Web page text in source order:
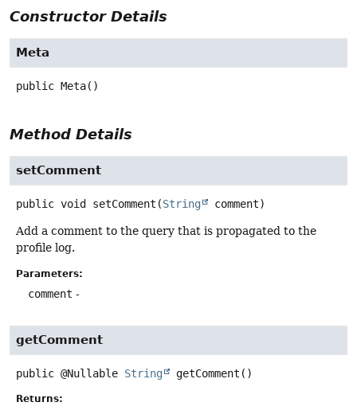
Constructor Details
Meta
public Meta()
Method Details
setComment
public void setComment (String comment)
Add a comment to the query that is propagated to the
profile log.
Parameters:
comment -
getComment
public @Nullable String getComment ()
Returns: